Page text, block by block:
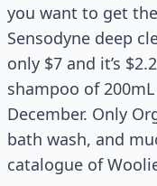
you want to get
Sensodyne deep
only $7 and it’s
shampoo of
December. Only
bath wash, and
catalogue of